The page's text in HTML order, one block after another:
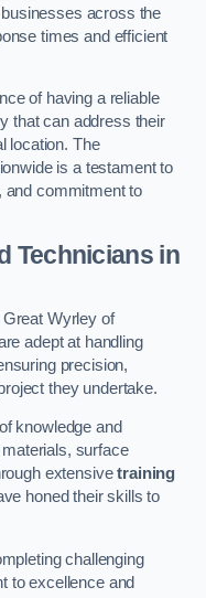
across the
times and efficient
of having a reliable
that can address their
location. The
is a testament to
and commitment to
Technicians in
Great Wyrley of
adept at handling
precision,
they undertake.
knowledge and
surface
extensivetraining
honed their skills to
challenging
to excellence and